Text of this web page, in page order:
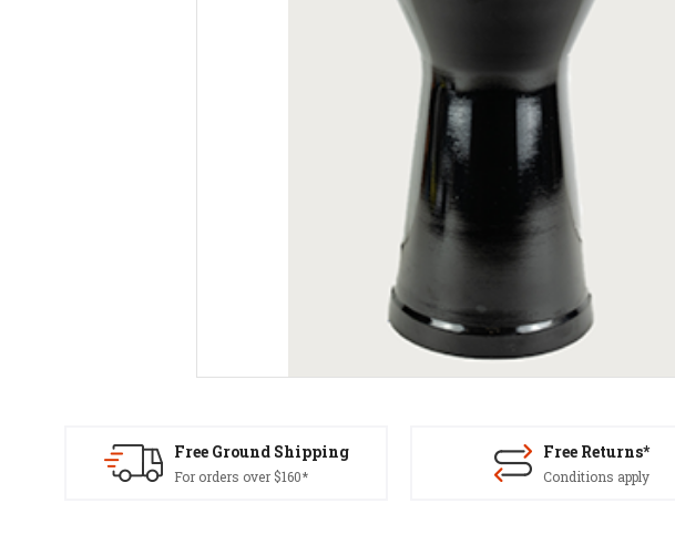
Free Ground Shipping
For orders over $160*
Free Returns*
Conditions apply